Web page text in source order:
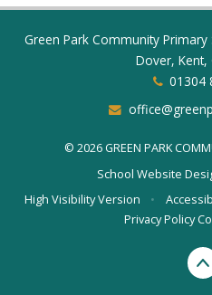
Green Park Community
Dover, Kent,
01304
© 2026 GREEN PARK
School Website
High Visibility Version
•
Privacy Policy